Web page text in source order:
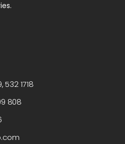
532 1718
808